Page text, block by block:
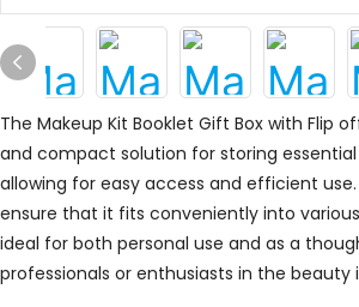
The Makeup Kit Booklet Gift Box with Flip
and compact solution for storing
allowing for easy access and efficient
ensure that it fits conveniently into
ideal for both personal use and as a
professionals or enthusiasts in the beauty